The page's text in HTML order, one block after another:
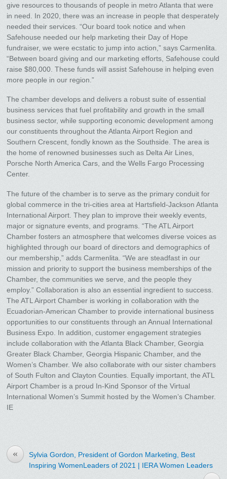
give resources to thousands of people in metro Atlanta that were
in need. In 2020, there was an increase in people that desperately
needed their services. “Our board took notice and when
Safehouse needed our help marketing their Day of Hope
fundraiser, we were ecstatic to jump into action,” says Carmenlita.
“Between board giving and our marketing efforts, Safehouse could
raise $80,000. These funds will assist Safehouse in helping even
more people in our region.”
The chamber develops and delivers a robust suite of essential
business services that fuel profitability and growth in the small
business sector, while supporting economic development among
our constituents throughout the Atlanta Airport Region and
Southern Crescent, fondly known as the Southside. The area is
the home of renowned businesses such as Delta Air Lines,
Porsche North America Cars, and the Wells Fargo Processing
Center.
The future of the chamber is to serve as the primary conduit for
global commerce in the tri-cities area at Hartsfield-Jackson Atlanta
International Airport. They plan to improve their weekly events,
major or signature events, and programs. “The ATL Airport
Chamber fosters an atmosphere that welcomes diverse voices as
highlighted through our board of directors and demographics of
our membership,” adds Carmenlita. “We are steadfast in our
mission and priority to support the business memberships of the
Chamber, the communities we serve, and the people they
employ.” Collaboration is also an essential ingredient to success.
The ATL Airport Chamber is working in collaboration with the
Ecuadorian-American Chamber to provide international business
opportunities to our constituents through an Annual International
Business Expo. In addition, customer engagement strategies
include collaboration with the Atlanta Black Chamber, Georgia
Greater Black Chamber, Georgia Hispanic Chamber, and the
Women’s Chamber. We also collaborate with our sister chambers
of South Fulton and Clayton Counties. Equally important, the ATL
Airport Chamber is a proud In-Kind Sponsor of the Virtual
International Women’s Summit hosted by the Women’s Chamber.
IE
«
Sylvia Gordon, President of Gordon Marketing, Best
Inspiring WomenLeaders of 2021 | IERA Women Leaders